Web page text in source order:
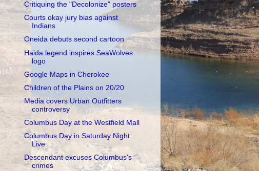
Critiquing the "Decolonize" posters
Courts okay jury bias against
Indians
Oneida debuts second cartoon
Haida legend inspires SeaWolves
logo
Google Maps in Cherokee
Children of the Plains on 20/20
Media covers Urban Outfitters
controversy
Columbus Day at the Westfield Mall
Columbus Day in Saturday Night
Live
Descendant excuses Columbus's
crimes